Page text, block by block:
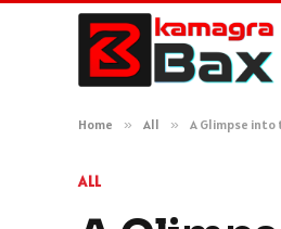
Home » All » A Glimpse into
ALL